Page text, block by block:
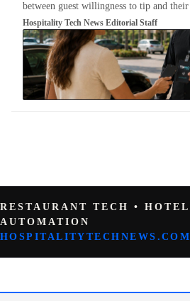
between guest willingness to tip and
Hospitality Tech News Editorial Staff
RESTAURANT TECH •
AUTOMATION
HOSPITALITYTECHNEWS.COM